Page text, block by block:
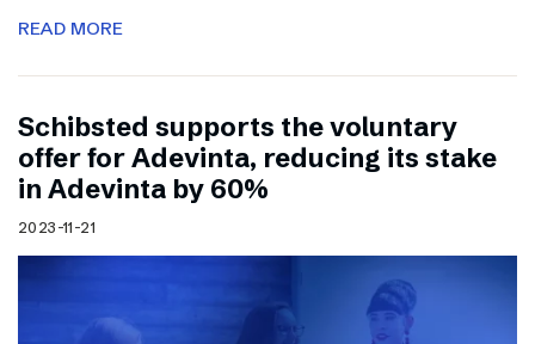
READ MORE
Schibsted supports the voluntary
offer for Adevinta, reducing its stake
in Adevinta by 60%
2023-11-21